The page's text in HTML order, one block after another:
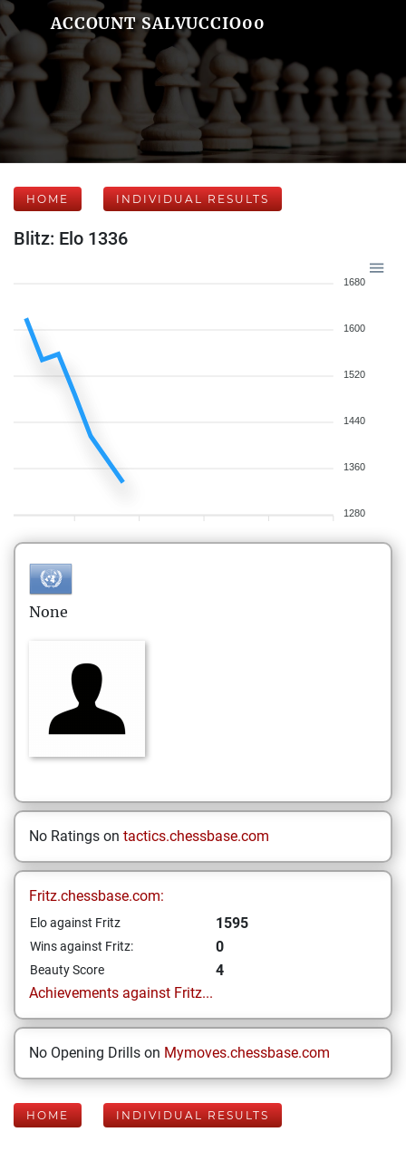
ACCOUNT SALVUCCIO00
HOME INDIVIDUAL RESULTS
Blitz: Elo 1336
1680
1600
1520
1440
1360
1280
None
No Ratings on tactics.chessbase.com
Fritz.chessbase.com:
Elo against Fritz 1595
Wins against Fritz: 0
Beauty Score
4
Achievements against Fritz...
No Opening Drills on Mymoves.chessbase.com
HOME INDIVIDUAL RESULTS